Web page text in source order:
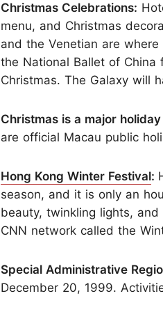
Christmas Celebrations:
menu, and Christmas
and the Venetian are
the National Ballet of China
Christmas. The Galaxy will
Christmas is a major
are official Macau public
Hong Kong Winter Festival:
season, and it is only an
beauty, twinkling lights,
CNN network called the
Special Administrative
December 20, 1999.